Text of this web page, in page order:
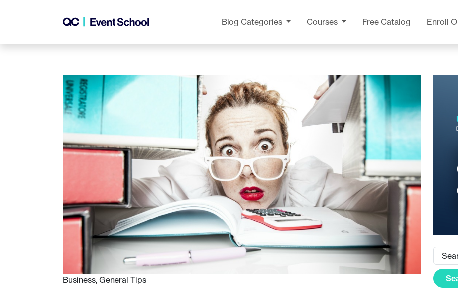
Blog Categories Courses Free Catalog Enroll
Business, General Tips